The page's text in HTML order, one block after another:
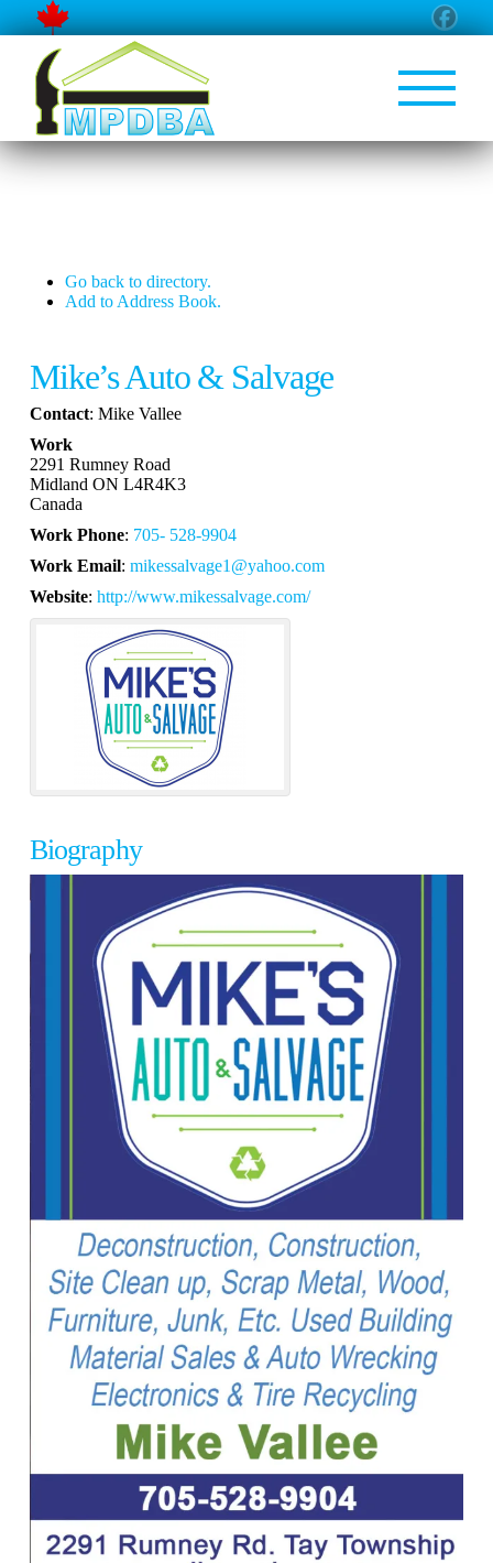
Go back to directory.
Add to Address Book.
Mike’s Auto & Salvage
Contact: Mike Vallee
Work
2291 Rumney Road
Midland ON L4R4K3
Canada
Work Phone: 705- 528-9904
Work Email: mikessalvage1@yahoo.com
Website: http://www.mikessalvage.com/
Biography